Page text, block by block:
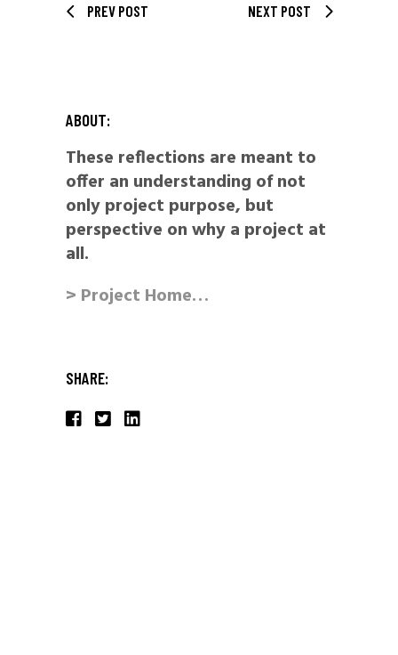
PREV POST NEXT POST
ABOUT:
These reflections are meant to
offer an understanding of not
only project purpose, but
perspective on why a project at
all.
> Project Home…
SHARE: